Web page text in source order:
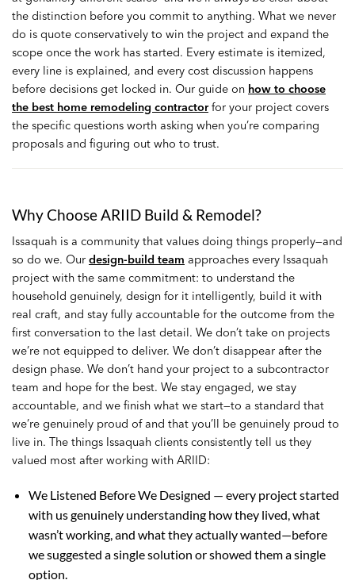
the distinction before you commit to anything. What we never
do is quote conservatively to win the project and expand the
scope once the work has started. Every estimate is itemized,
every line is explained, and every cost discussion happens
before decisions get locked in. Our guide on how to choose
the best home remodeling contractorfor your project covers
the specific questions worth asking when you’re comparing
proposals and figuring out who to trust.
Why Choose ARIID Build & Remodel?
Issaquah is a community that values doing things properly—and
so do we. Our design-build team approaches every Issaquah
project with the same commitment: to understand the
household genuinely, design for it intelligently, build it with
real craft, and stay fully accountable for the outcome from the
first conversation to the last detail. We don’t take on projects
we’re not equipped to deliver. We don’t disappear after the
design phase. We don’t hand your project to a subcontractor
team and hope for the best. We stay engaged, we stay
accountable, and we finish what we start—to a standard that
we’re genuinely proud of and that you’ll be genuinely proud to
live in. The things Issaquah clients consistently tell us they
valued most after working with ARIID:
We Listened Before We Designed — every project started
with us genuinely understanding how they lived, what
wasn’t working, and what they actually wanted—before
we suggested a single solution or showed them a single
option.